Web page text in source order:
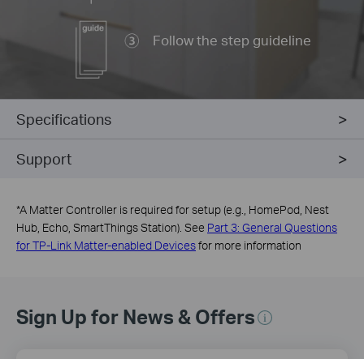
Follow the step guideline
Specifications
Support
*A Matter Controller is required for setup (e.g., HomePod, Nest
Hub, Echo, SmartThings Station). See Part 3: General Questions
for TP-Link Matter-enabled Devicesfor more information
Sign Up for News & Offers